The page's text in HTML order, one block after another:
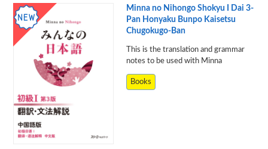
Minna no Nihongo Shokyu I Dai 3-
Pan Honyaku Bunpo Kaisetsu
Chugokugo-Ban
This is the translation and grammar
notes to be used with Minna
Books